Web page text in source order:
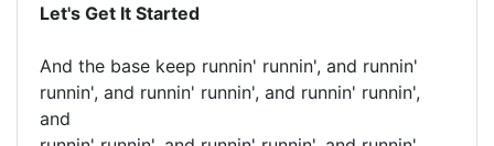
Let's Get It Started
And the base keep runnin' runnin', and runnin'
runnin', and runnin' runnin', and runnin' runnin',
and